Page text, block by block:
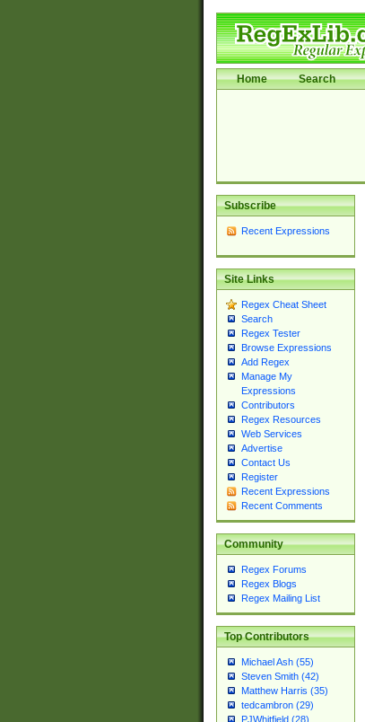
Home Search
Subscribe
Recent Expressions
Site Links
Regex Cheat Sheet
Search
Regex Tester
Browse Expressions
Add Regex
Manage My
Expressions
Contributors
Regex Resources
Web Services
Advertise
Contact Us
Register
Recent Expressions
Recent Comments
Community
Regex Forums
Regex Blogs
Regex Mailing List
Top Contributors
Michael Ash (55)
Steven Smith (42)
Matthew Harris (35)
tedcambron (29)
PJWhitfield (28)